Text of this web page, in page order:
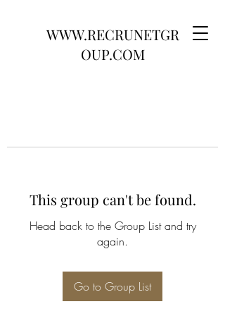
WWW.RECRUNETGR
OUP.COM
This group can't be found.
Head back to the Group List and try
again.
Go to Group List